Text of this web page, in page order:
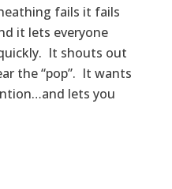
fails it fails
it lets everyone
It shouts out
the “pop”. It wants
lets you